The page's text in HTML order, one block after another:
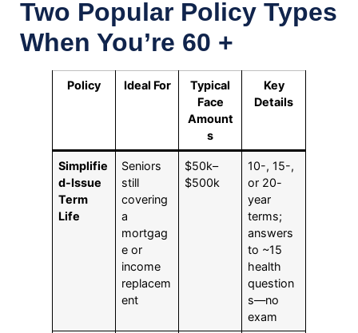
Two Popular Policy Types
When You’re 60 +
Policy Ideal For
Typical
Face
Amount
s
Key
Details
Simplifie
d-Issue
Term
Life
Seniors
still
covering
a
mortgag
e or
income
replacem
ent
$50k–
$500k
10-, 15-,
or 20-
year
terms;
answers
to ~15
health
question
s—no
exam